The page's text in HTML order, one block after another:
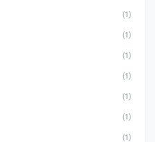
(1)
(1)
(1)
(1)
(1)
(1)
(1)